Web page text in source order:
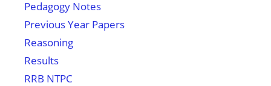
Pedagogy Notes
Previous Year Papers
Reasoning
Results
RRB NTPC